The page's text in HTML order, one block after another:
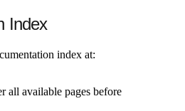
Index
index at:
all available pages before